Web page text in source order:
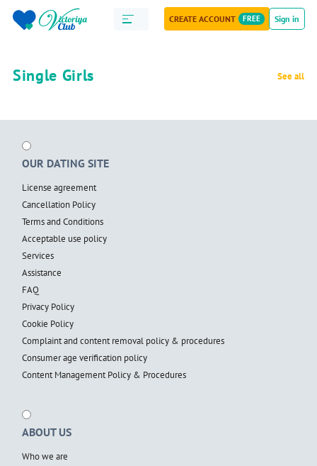
CREATE ACCOUNT FREE Sign in
Single Girls See all
OUR DATING SITE
License agreement
Cancellation Policy
Terms and Conditions
Acceptable use policy
Services
Assistance
FAQ
Privacy Policy
Cookie Policy
Complaint and content removal policy & procedures
Consumer age verification policy
Content Management Policy & Procedures
ABOUT US
Who we are